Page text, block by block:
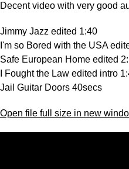
Decent video with very good
Jimmy Jazz edited 1:40
I'm so Bored with the USA
Safe European Home edited
I Fought the Law edited intro
Jail Guitar Doors 40secs
Open file full size in new